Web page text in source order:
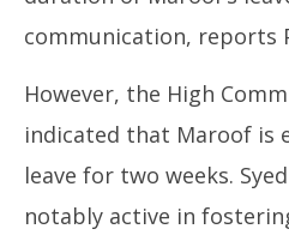
communication, reports
However, the High
indicated that Maroof is
leave for two weeks.
notably active in